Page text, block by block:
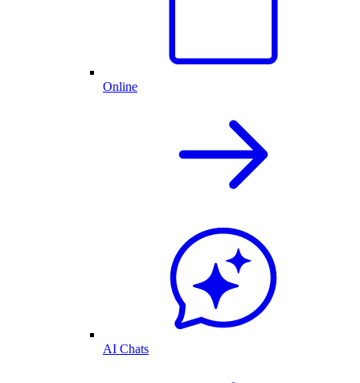
Online
AI Chats